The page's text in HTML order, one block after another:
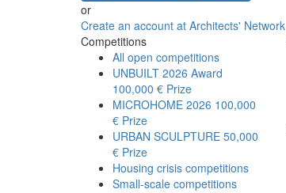
or
Create an account at Architects' Network
Competitions
All open competitions
UNBUILT 2026 Award
100,000 € Prize
MICROHOME 2026 100,000
€ Prize
URBAN SCULPTURE 50,000
€ Prize
Housing crisis competitions
Small-scale competitions